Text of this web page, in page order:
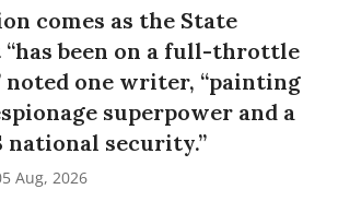
comes as the State
been on a full-throttle
noted one writer, “painting
superpower and a
national security.”
Aug, 2026